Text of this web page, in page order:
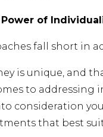
of
fall short in
is unique, and
to addressing
consideration
that best